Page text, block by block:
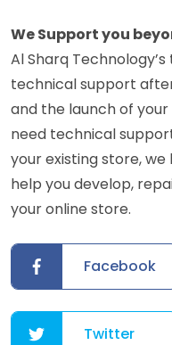
We Support you
Al Sharq
technical support
and the launch of
need technical
your existing store,
help you develop,
your online store.
Facebook
Twitter